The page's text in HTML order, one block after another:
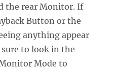
the rear Monitor. If
Button or the
anything appear
to look in the
Mode to